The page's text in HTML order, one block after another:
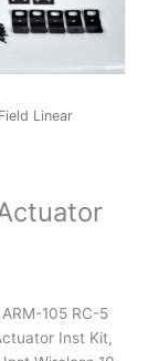
Linear
105 RC-5
Inst Kit,